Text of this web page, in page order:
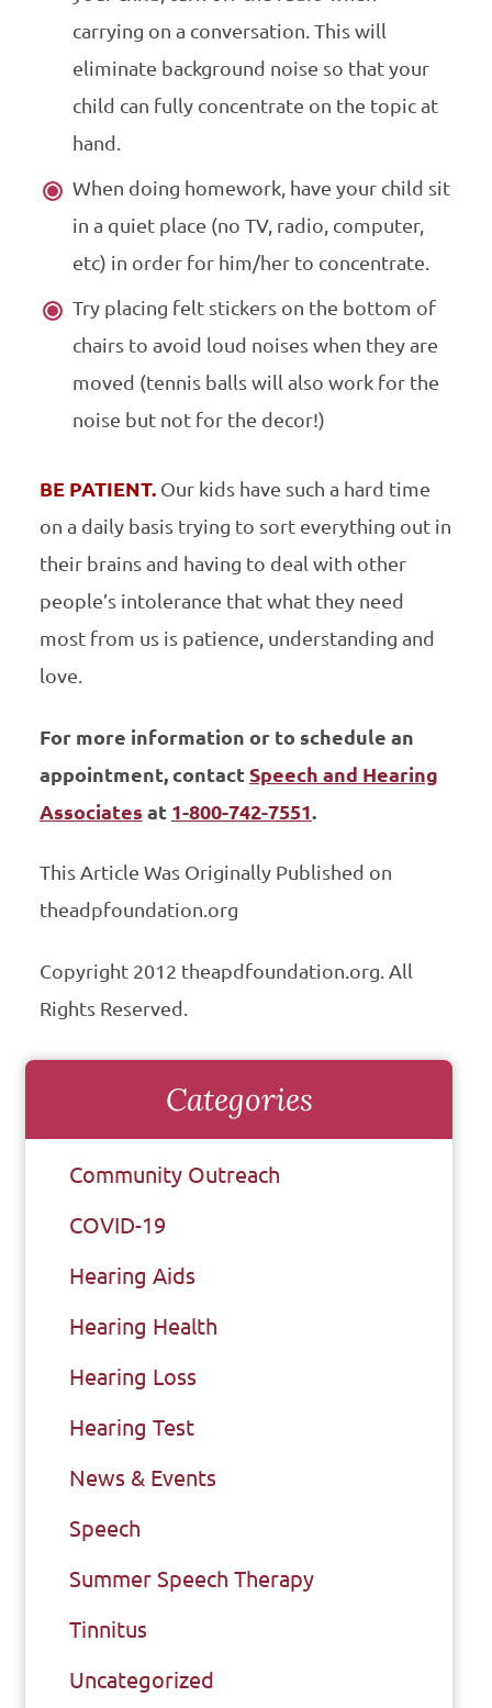
carrying on a conversation. This will
eliminate background noise so that your
child can fully concentrate on the topic at
hand.
When doing homework, have your child sit
in a quiet place (no TV, radio, computer,
etc) in order for him/her to concentrate.
Try placing felt stickers on the bottom of
chairs to avoid loud noises when they are
moved (tennis balls will also work for the
noise but not for the decor!)
BE PATIENT.Our kids have such a hard time
on a daily basis trying to sort everything out in
their brains and having to deal with other
people’s intolerance that what they need
most from us is patience, understanding and
love.
For more information or to schedule an
appointment, contact Speech and Hearing
Associates at 1-800-742-7551.
This Article Was Originally Published on
theadpfoundation.org
Copyright 2012 theapdfoundation.org. All
Rights Reserved.
Categories
Community Outreach
COVID-19
Hearing Aids
Hearing Health
Hearing Loss
Hearing Test
News & Events
Speech
Summer Speech Therapy
Tinnitus
Uncategorized